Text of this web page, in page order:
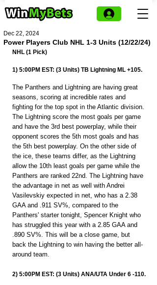
Power Players Club NHL 1-3 Units (12/22/24)
Dec 22, 2024
NHL (1 Pick)
1) 5:00PM EST: (3 Units) TB Lightning ML +105.
The Panthers and Lightning are having great
seasons, scoring at incredible rates and
fighting for the top spot in the Atlantic division.
The Lightning score the most goals per game
and have the 3rd best powerplay, while their
opponent scores the 5th most goals and has
the 5th best powerplay. On the other side of
the ice, these teams differ, as the Lightning
allow the 10th least goals per game while the
Panthers are ranked 22nd. The Lightning have
the advantage in net as well with Andrei
Vasilevskiy expected in net, who has a 2.38
GAA and .911 SV%, compared to the
Panthers' starter tonight, Spencer Knight who
has struggled this year with a 2.85 GAA and
.890 SV%. This will be a close game, but
back the Lightning to win having the better all-
around team.
2) 5:00PM EST: (3 Units) ANA/UTA Under 6 -110.